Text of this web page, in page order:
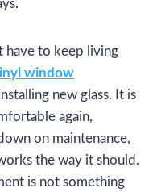
have to keep living
window
new glass. It is
again,
on maintenance,
the way it should.
is not something